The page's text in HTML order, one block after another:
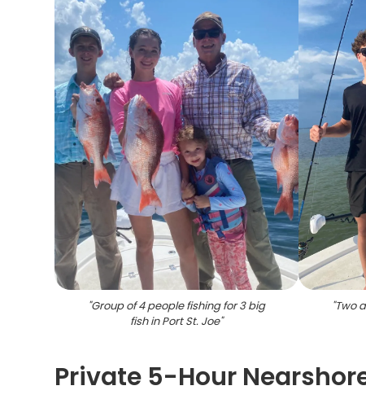
"Group of 4 people fishing for 3 big
fish in Port St. Joe"
"Two
Private 5-Hour